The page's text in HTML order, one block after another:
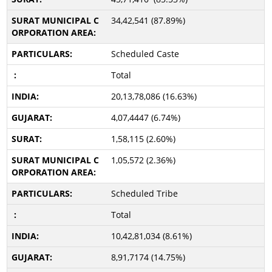
34,42,541 (87.89%)
Scheduled Caste
Total
20,13,78,086 (16.63%)
4,07,4447 (6.74%)
1,58,115 (2.60%)
1,05,572 (2.36%)
Scheduled Tribe
Total
10,42,81,034 (8.61%)
8,91,7174 (14.75%)